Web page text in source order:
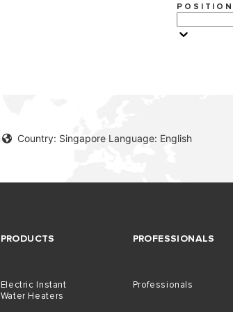
POSITION
Country: Singapore Language: English
PRODUCTS
Electric Instant
Water Heaters
PROFESSIONALS
Professionals